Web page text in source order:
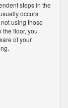
steps in the
occurs
using those
floor, you
of your